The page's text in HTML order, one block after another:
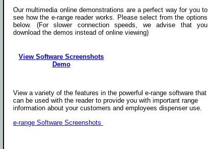
Our multimedia online demonstrations are a perfect way for you to
see how the e-range reader works. Please select from the options
below. (For slower connection speeds, we advise that you
download the demos instead of online viewing)
View Software Screenshots
Demo
View a variety of the features in the powerful e-range software that
can be used with the reader to provide you with important range
information about your customers and employees dispenser use.
e-range Software Screenshots